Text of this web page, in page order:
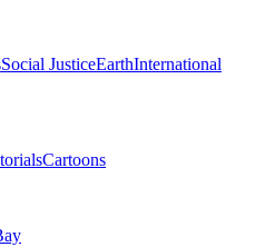
Social JusticeEarthInternational
Cartoons